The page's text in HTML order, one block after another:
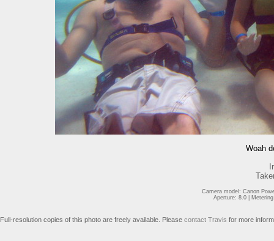
Woah
Camera model: Canon
Aperture: 8.0 |
Full-resolution copies of this photo are freely available. Please contact Travis for more